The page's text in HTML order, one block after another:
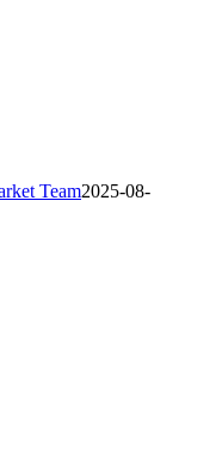
Team2025-08-